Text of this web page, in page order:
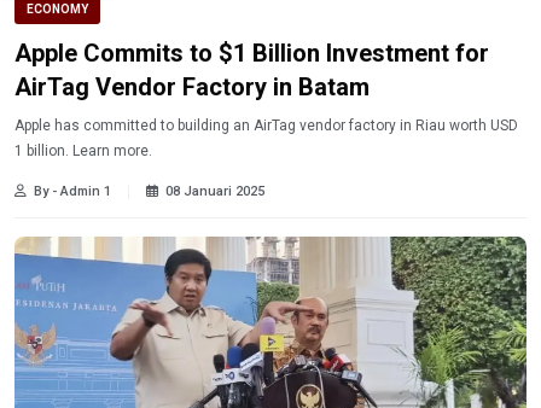
ECONOMY
Apple Commits to $1 Billion Investment for
AirTag Vendor Factory in Batam
Apple has committed to building an AirTag vendor factory in Riau worth USD
1 billion. Learn more.
By - Admin 1 08 Januari 2025